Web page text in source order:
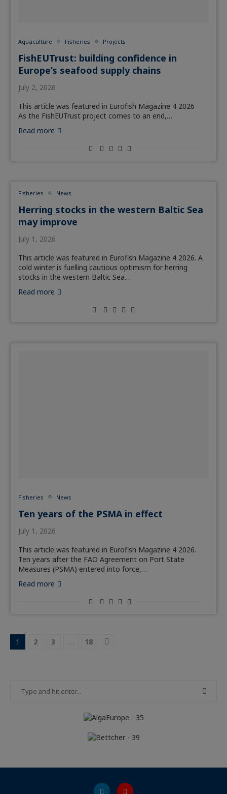
Aquaculture Fisheries Projects
FishEUTrust: building confidence in
Europe’s seafood supply chains
July 2, 2026
This article was featured in Eurofish Magazine 4 2026
As the FishEUTrust project comes to an end,…
Read more
Fisheries News
Herring stocks in the western Baltic Sea
may improve
July 1, 2026
This article was featured in Eurofish Magazine 4 2026. A
cold winter is fuelling cautious optimism for herring
stocks in the western Baltic Sea.…
Read more
Fisheries News
Ten years of the PSMA in effect
July 1, 2026
This article was featured in Eurofish Magazine 4 2026.
Ten years after the FAO Agreement on Port State
Measures (PSMA) entered into force,…
Read more
1 2 3 … 18